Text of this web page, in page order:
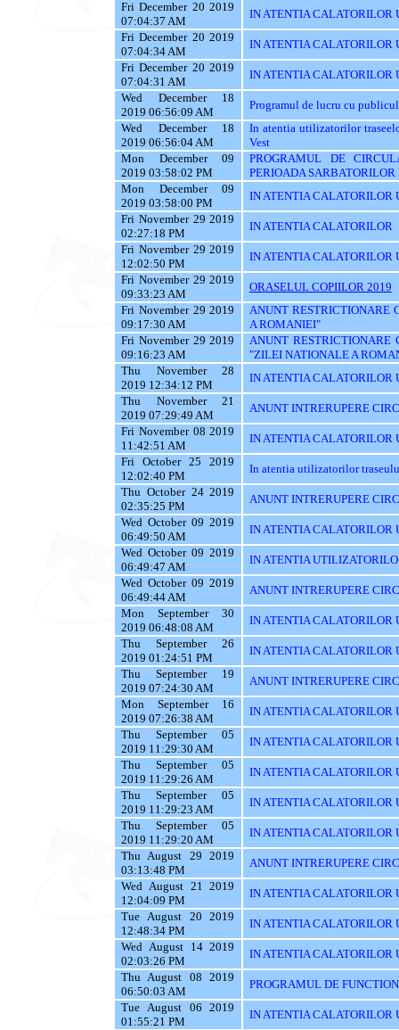
Fri December 20 2019
07:04:37 AM
IN ATENTIA CALATORILOR
Fri December 20 2019
07:04:34 AM
IN ATENTIA CALATORILOR
Fri December 20 2019
07:04:31 AM
IN ATENTIA CALATORILOR
Wed December 18
2019 06:56:09 AM
Programul de lucru cu
Wed December 18
2019 06:56:04 AM
In atentia utilizatorilor
Vest
Mon December 09
2019 03:58:02 PM
PROGRAMUL DE
PERIOADA
Mon December 09
2019 03:58:00 PM
IN ATENTIA CALATORILOR
Fri November 29 2019
02:27:18 PM
IN ATENTIA CALATORILOR
Fri November 29 2019
12:02:50 PM
IN ATENTIA CALATORILOR
Fri November 29 2019
09:33:23 AM
ORASELUL COPIILOR 2019
Fri November 29 2019
09:17:30 AM
ANUNT RESTRICTIONARE
A ROMANIEI"
Fri November 29 2019
09:16:23 AM
ANUNT RESTRICTIONARE
"ZILEI NATIONALE A
Thu November 28
2019 12:34:12 PM
IN ATENTIA CALATORILOR
Thu November 21
2019 07:29:49 AM
ANUNT INTRERUPERE
Fri November 08 2019
11:42:51 AM
IN ATENTIA CALATORILOR
Fri October 25 2019
12:02:40 PM
In atentia utilizatorilor
Thu October 24 2019
02:35:25 PM
ANUNT INTRERUPERE
Wed October 09 2019
06:49:50 AM
IN ATENTIA CALATORILOR
Wed October 09 2019
06:49:47 AM
IN ATENTIA
Wed October 09 2019
06:49:44 AM
ANUNT INTRERUPERE
Mon September 30
2019 06:48:08 AM
IN ATENTIA CALATORILOR
Thu September 26
2019 01:24:51 PM
IN ATENTIA CALATORILOR
Thu September 19
2019 07:24:30 AM
ANUNT INTRERUPERE
Mon September 16
2019 07:26:38 AM
IN ATENTIA CALATORILOR
Thu September 05
2019 11:29:30 AM
IN ATENTIA CALATORILOR
Thu September 05
2019 11:29:26 AM
IN ATENTIA CALATORILOR
Thu September 05
2019 11:29:23 AM
IN ATENTIA CALATORILOR
Thu September 05
2019 11:29:20 AM
IN ATENTIA CALATORILOR
Thu August 29 2019
03:13:48 PM
ANUNT INTRERUPERE
Wed August 21 2019
12:04:09 PM
IN ATENTIA CALATORILOR
Tue August 20 2019
12:48:34 PM
IN ATENTIA CALATORILOR
Wed August 14 2019
02:03:26 PM
IN ATENTIA CALATORILOR
Thu August 08 2019
06:50:03 AM
PROGRAMUL DE
Tue August 06 2019
01:55:21 PM
IN ATENTIA CALATORILOR